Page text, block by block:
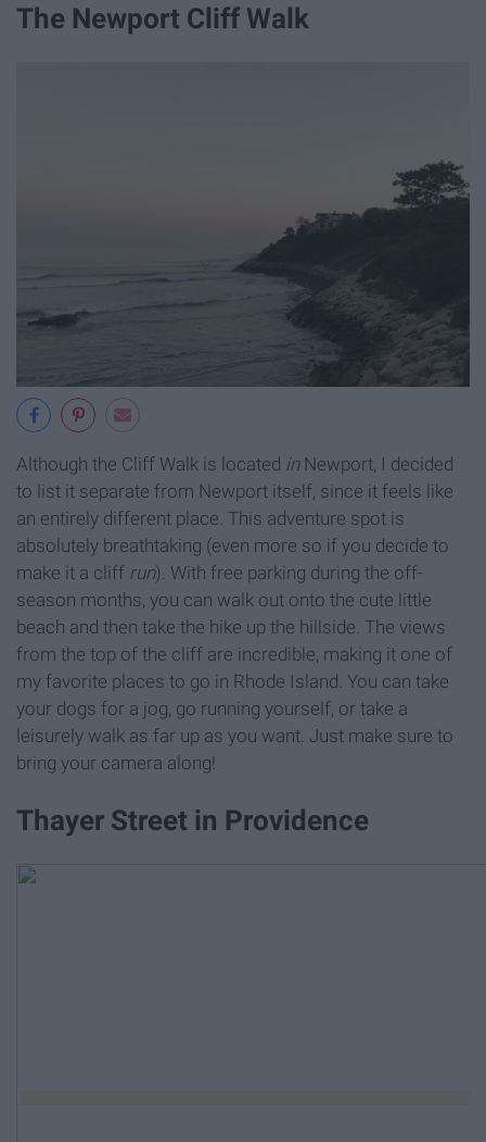
The Newport Cliff Walk
Although the Cliff Walk is located in Newport, I decided
to list it separate from Newport itself, since it feels like
an entirely different place. This adventure spot is
absolutely breathtaking (even more so if you decide to
make it a cliff run). With free parking during the off-
season months, you can walk out onto the cute little
beach and then take the hike up the hillside. The views
from the top of the cliff are incredible, making it one of
my favorite places to go in Rhode Island. You can take
your dogs for a jog, go running yourself, or take a
leisurely walk as far up as you want. Just make sure to
bring your camera along!
Thayer Street in Providence